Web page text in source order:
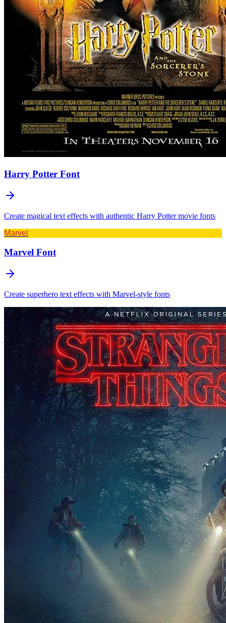
Harry Potter Font
Create magical text effects with authentic Harry Potter movie fonts
Marvel
Marvel Font
Create superhero text effects with Marvel-style fonts